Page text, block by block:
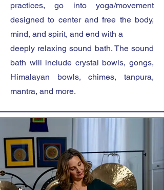
practices, go into yoga/movement
designed to center and free the body,
mind, and spirit, and end with a
deeply relaxing sound bath. The sound
bath will include crystal bowls, gongs,
Himalayan bowls, chimes, tanpura,
mantra, and more.